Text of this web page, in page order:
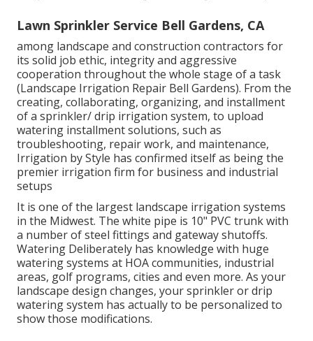
Lawn Sprinkler Service Bell Gardens, CA
among landscape and construction contractors for
its solid job ethic, integrity and aggressive
cooperation throughout the whole stage of a task
(Landscape Irrigation Repair Bell Gardens). From the
creating, collaborating, organizing, and installment
of a sprinkler/ drip irrigation system, to upload
watering installment solutions, such as
troubleshooting, repair work, and maintenance,
Irrigation by Style has confirmed itself as being the
premier irrigation firm for business and industrial
setups
It is one of the largest landscape irrigation systems
in the Midwest. The white pipe is 10" PVC trunk with
a number of steel fittings and gateway shutoffs.
Watering Deliberately has knowledge with huge
watering systems at HOA communities, industrial
areas, golf programs, cities and even more. As your
landscape design changes, your sprinkler or drip
watering system has actually to be personalized to
show those modifications.